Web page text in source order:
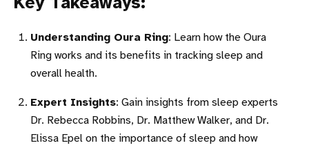
Key Takeaways:
Understanding Oura Ring: Learn how the Oura
Ring works and its benefits in tracking sleep and
overall health.
Expert Insights: Gain insights from sleep experts
Dr. Rebecca Robbins, Dr. Matthew Walker, and Dr.
Elissa Epel on the importance of sleep and how